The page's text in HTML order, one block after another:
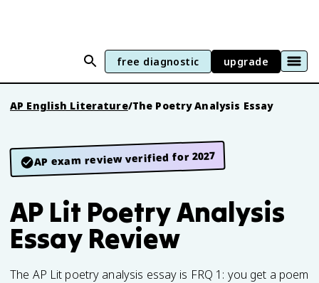
free diagnostic upgrade
AP English Literature/The Poetry Analysis Essay
AP exam review verified for 2027
AP Lit Poetry Analysis
Essay Review
The AP Lit poetry analysis essay is FRQ 1: you get a poem